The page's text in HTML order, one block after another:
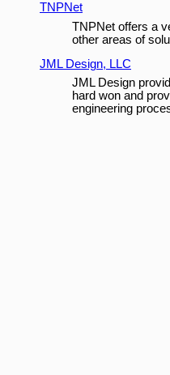
TNPNet
TNPNet offers a
other areas of
JML Design, LLC
JML Design
hard won and
engineering